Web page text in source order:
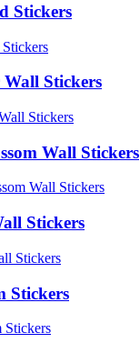
Stickers
Stickers
Wall Stickers
Stickers
Stickers